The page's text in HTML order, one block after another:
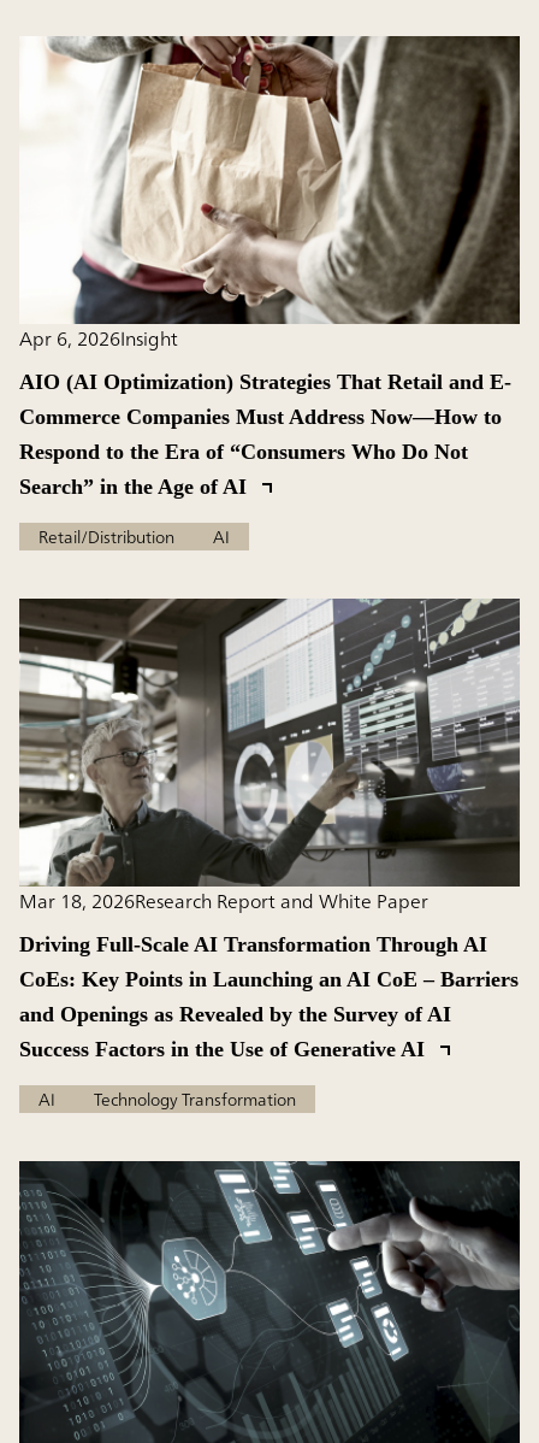
Apr 6, 2026Insight
AIO (AI Optimization) Strategies That Retail and E-
Commerce Companies Must Address Now—How to
Respond to the Era of “Consumers Who Do Not
Search” in the Age of AI
Retail/Distribution AI
Mar 18, 2026Research Report and White Paper
Driving Full-Scale AI Transformation Through AI
CoEs: Key Points in Launching an AI CoE – Barriers
and Openings as Revealed by the Survey of AI
Success Factors in the Use of Generative AI
AI Technology Transformation